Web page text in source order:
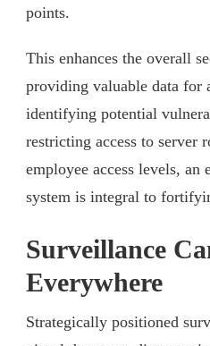
points.
This enhances the overall
providing valuable data for
identifying potential
restricting access to server
employee access levels, an
system is integral to
Surveillance
Everywhere
Strategically positioned